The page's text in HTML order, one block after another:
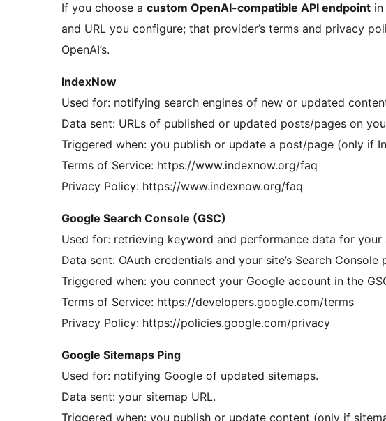
If you choose a custom OpenAI-compatible API endpoint
and URL you configure; that provider’s terms and privacy
OpenAI’s.
IndexNow
Used for: notifying search engines of new or updated
Data sent: URLs of published or updated posts/pages on
Triggered when: you publish or update a post/page (only if
Terms of Service: https://www.indexnow.org/faq
Privacy Policy: https://www.indexnow.org/faq
Google Search Console (GSC)
Used for: retrieving keyword and performance data for your
Data sent: OAuth credentials and your site’s Search Console
Triggered when: you connect your Google account in the
Terms of Service: https://developers.google.com/terms
Privacy Policy: https://policies.google.com/privacy
Google Sitemaps Ping
Used for: notifying Google of updated sitemaps.
Data sent: your sitemap URL.
Triggered when: you publish or update content (only if